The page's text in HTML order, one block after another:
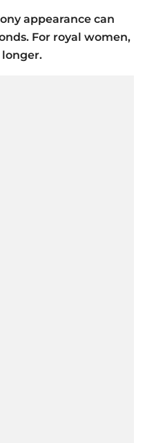
appearance can
For royal women,